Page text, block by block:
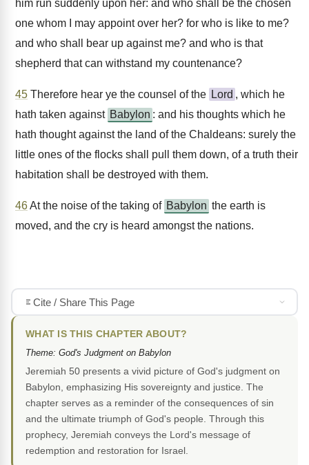
him run suddenly upon her: and who shall be the chosen
one whom I may appoint over her? for who is like to me?
and who shall bear up against me? and who is that
shepherd that can withstand my countenance?
45 Therefore hear ye the counsel of the Lord , which he
hath taken against Babylon : and his thoughts which he
hath thought against the land of the Chaldeans: surely the
little ones of the flocks shall pull them down, of a truth their
habitation shall be destroyed with them.
46At the noise of the taking of Babylon the earth is
moved, and the cry is heard amongst the nations.
Cite / Share This Page
WHAT IS THIS CHAPTER ABOUT?
Theme: God's Judgment on Babylon
Jeremiah 50 presents a vivid picture of God's judgment on
Babylon, emphasizing His sovereignty and justice. The
chapter serves as a reminder of the consequences of sin
and the ultimate triumph of God's people. Through this
prophecy, Jeremiah conveys the Lord's message of
redemption and restoration for Israel.